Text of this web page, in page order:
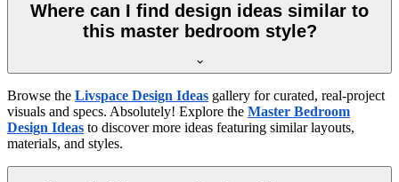
Where can I find design ideas similar to
this master bedroom style?
Browse the Livspace Design Ideas gallery for curated, real-project
visuals and specs. Absolutely! Explore the Master Bedroom
Design Ideas to discover more ideas featuring similar layouts,
materials, and styles.